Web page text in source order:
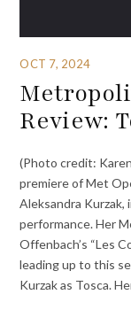
OCT 7, 2024
Review:
(Photo credit:
premiere of Met
Aleksandra
performance. Her
Offenbach’s “Les
leading up to this
Kurzak as Tosca.